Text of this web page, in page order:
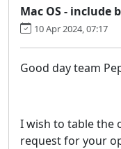
Mac OS - include
10 Apr 2024, 07:17
Good day team
I wish to table the
request for your